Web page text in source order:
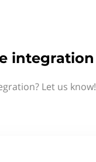
integration
Let us know!